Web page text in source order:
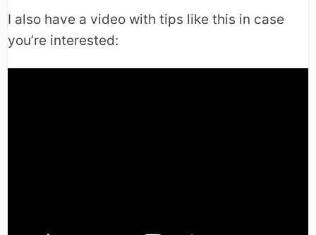
I also have a video with tips like this in case
you’re interested: